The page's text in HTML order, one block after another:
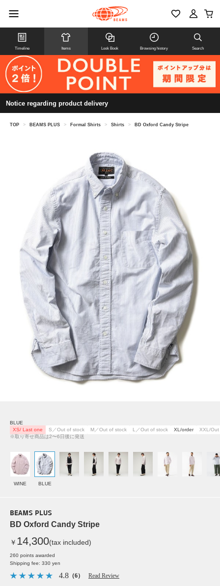
Timeline Items Look Book Browsing history Search
Notice regarding product delivery
TOP > BEAMS PLUS > Formal Shirts > Shirts > BD Oxford Candy Stripe
BLUE
XS/ Last one
S／Out of stock M／Out of stock L／Out of stock XL/order
XXL/Out
※取り寄せ商品は2〜6日後に発送
WINE BLUE
BEAMS PLUS
BD Oxford Candy Stripe
￥ 14,300(tax included)
260 points awarded
Shipping fee: 330 yen
4.8 （6） Read Review